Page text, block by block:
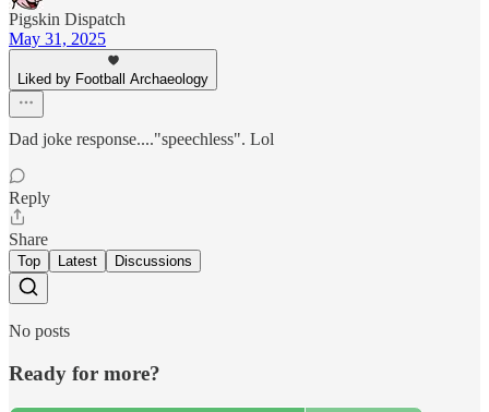
Pigskin Dispatch
May 31, 2025
Liked by Football Archaeology
Dad joke response...."speechless". Lol
Reply
Share
Top Latest Discussions
No posts
Ready for more?